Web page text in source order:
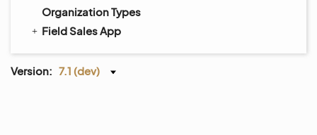
Organization Types
Field Sales App
Version: 7.1 (dev)